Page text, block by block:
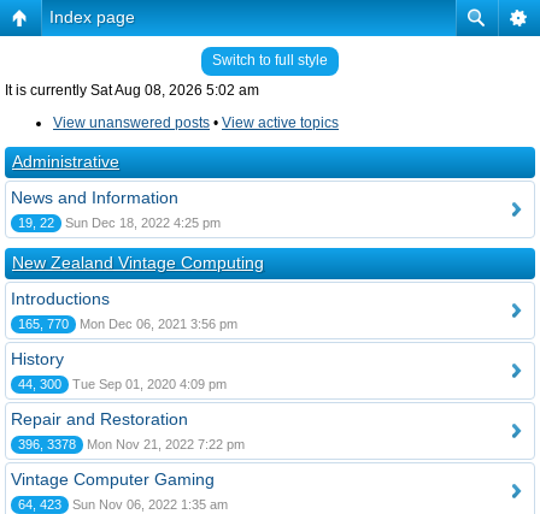
Index page
Switch to full style
It is currently Sat Aug 08, 2026 5:02 am
View unanswered posts • View active topics
Administrative
News and Information
19, 22 Sun Dec 18, 2022 4:25 pm
New Zealand Vintage Computing
Introductions
165, 770 Mon Dec 06, 2021 3:56 pm
History
44, 300 Tue Sep 01, 2020 4:09 pm
Repair and Restoration
396, 3378 Mon Nov 21, 2022 7:22 pm
Vintage Computer Gaming
64, 423 Sun Nov 06, 2022 1:35 am